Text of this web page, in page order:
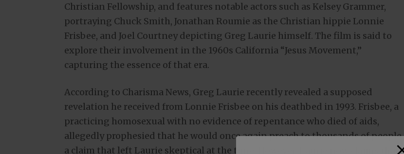
Christian Fellowship, and features notable actors such as Kelsey Grammer,
portraying Chuck Smith, Jonathan Roumie as the Christian hippie Lonnie
Frisbee, and Joel Courtney depicting Greg Laurie himself. The film is said to
explore their involvement in the 1960s California “Jesus Movement,”
capturing the essence of that era.
According to Charisma News, Greg Laurie recently revealed a supposed
revelation he received from Lonnie Frisbee on his deathbed in 1993. Frisbee, a
practicing homosexual with no evidence of repentance who died of aids,
allegedly prophesied that he would once again preach to thousands of people,
a claim that left Laurie skeptical at the time. However, Laurie now claims that